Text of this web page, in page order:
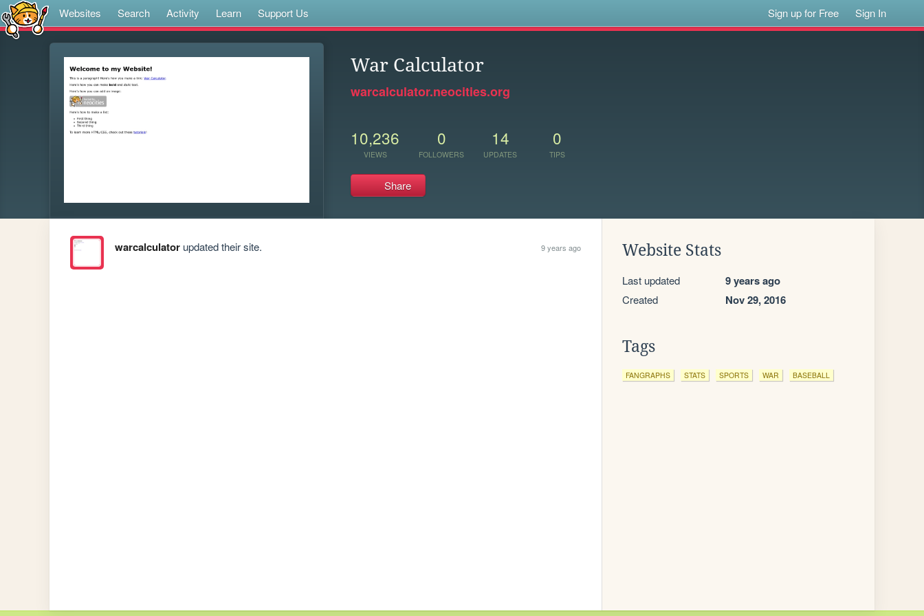
Websites Search Activity Learn Support Us Sign up for Free Sign In
War Calculator
warcalculator.neocities.org
10,236
VIEWS
0
FOLLOWERS
14
UPDATES
0
TIPS
Share
warcalculatorupdated their site. 9 years ago Website Stats
Last updated 9 years ago
Created Nov 29, 2016
Tags
FANGRAPHS STATS SPORTS WAR BASEBALL